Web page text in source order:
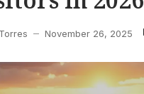
— November 26, 2025